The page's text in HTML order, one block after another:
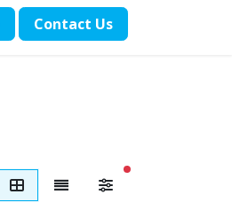
Contact ​Us
filters active